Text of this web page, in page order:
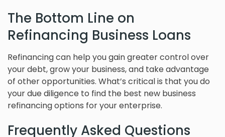
The Bottom Line on
Refinancing Business Loans
Refinancing can help you gain greater control over
your debt, grow your business, and take advantage
of other opportunities. What’s critical is that you do
your due diligence to find the best new business
refinancing options for your enterprise.
Frequently Asked Questions